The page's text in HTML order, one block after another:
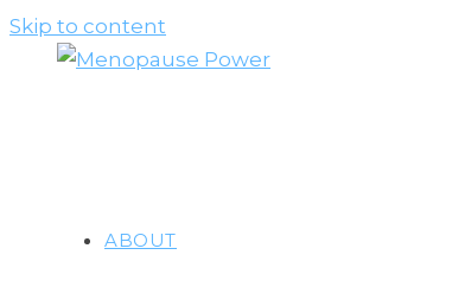
Skip to content
ABOUT